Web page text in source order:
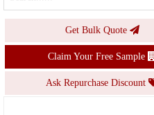
Get Bulk Quote
Claim Your Free Sample
Ask Repurchase Discount
Inquire